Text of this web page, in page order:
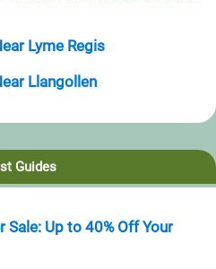
Lyme Regis
Llangollen
Guides
Up to 40% Off Your